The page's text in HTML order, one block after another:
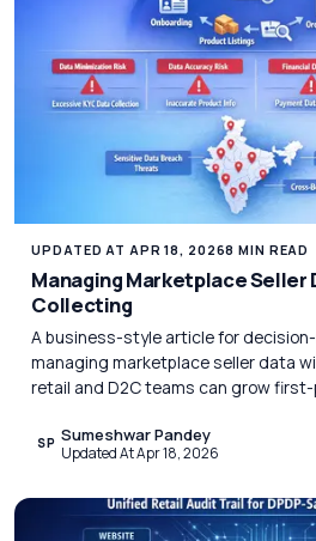
UPDATED AT APR 18, 20268 MIN READ
Managing Marketplace
Collecting
A business-style article for
managing marketplace seller data
retail and D2C teams can grow
SP Sumeshwar Pandey
Updated At Apr 18, 2026